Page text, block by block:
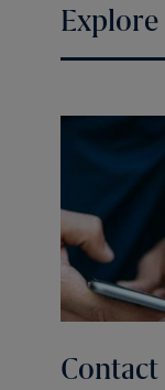
Contact